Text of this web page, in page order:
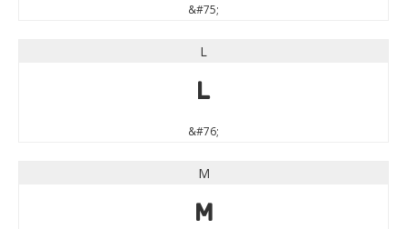
&#75;
L
L
&#76;
M
M